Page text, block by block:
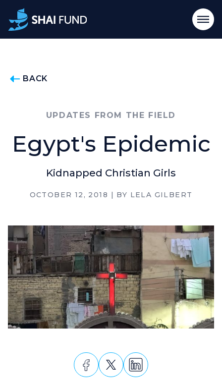
BACK
UPDATES FROM THE FIELD
Egypt's Epidemic
Kidnapped Christian Girls
OCTOBER 12, 2018 | BY LELA GILBERT